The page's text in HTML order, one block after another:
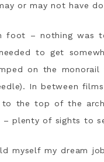
or may not have
foot – nothing was
to get
on the
In between
to the top of the
– plenty of sights to
myself my dream